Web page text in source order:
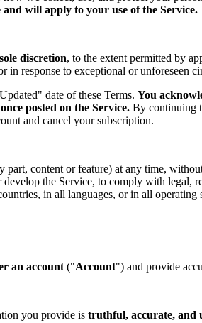
will apply to your use of the Service.
discretion, to the extent permitted by
response to exceptional or
date of these Terms. You
posted on the Service. By continuing
and cancel your subscription.
part, content or feature) at any time,
the Service, to comply with legal,
in all languages, or in all operating
an account ("Account") and provide
you provide is truthful, accurate, and